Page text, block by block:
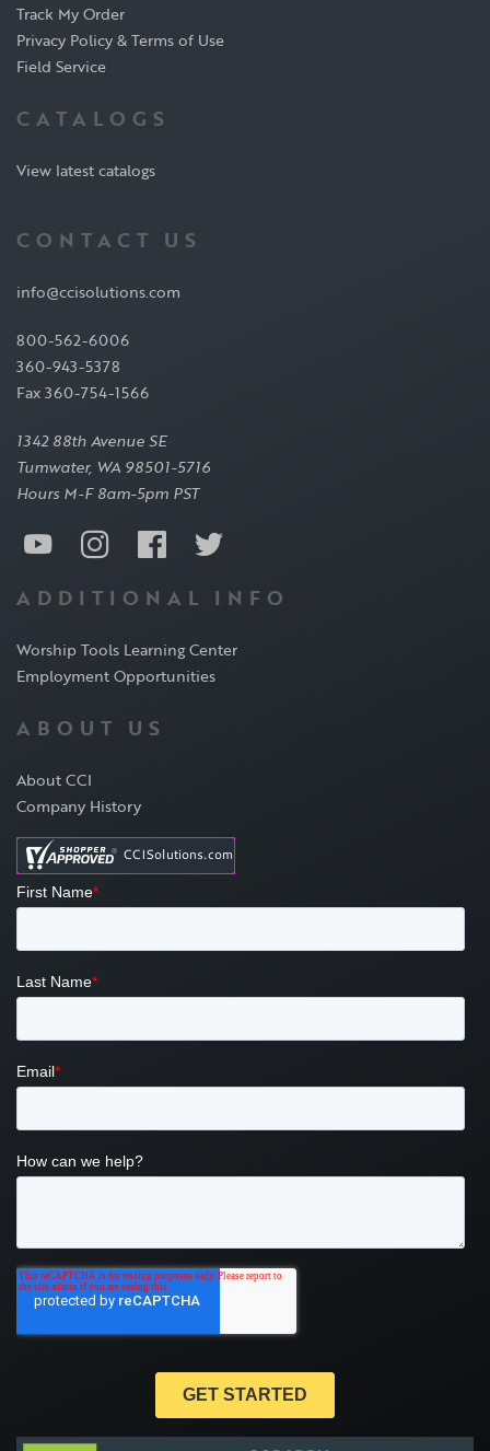
Track My Order
Privacy Policy & Terms of Use
Field Service
CATALOGS
View latest catalogs
CONTACT US
info@ccisolutions.com
800-562-6006
360-943-5378
Fax 360-754-1566
1342 88th Avenue SE
Tumwater, WA 98501-5716
Hours M-F 8am-5pm PST
ADDITIONAL INFO
Worship Tools Learning Center
Employment Opportunities
ABOUT US
About CCI
Company History